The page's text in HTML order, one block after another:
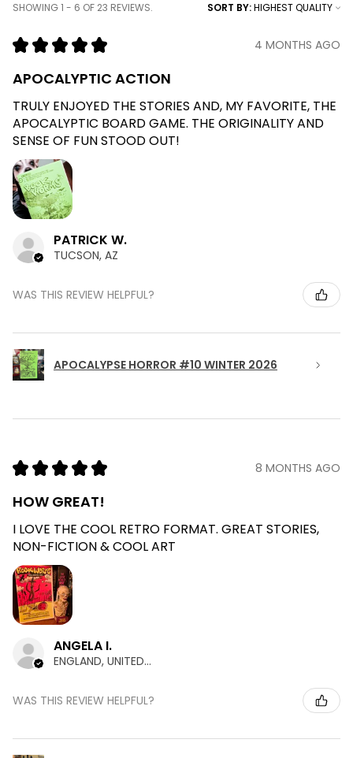
SHOWING 1 - 6 OF 23 REVIEWS. SORT BY:
★ ★ ★ ★ ★ 4 MONTHS AGO
APOCALYPTIC ACTION
TRULY ENJOYED THE STORIES AND, MY FAVORITE, THE
APOCALYPTIC BOARD GAME. THE ORIGINALITY AND
SENSE OF FUN STOOD OUT!
PATRICK W.
TUCSON, AZ
WAS THIS REVIEW HELPFUL?
APOCALYPSE HORROR #10 WINTER 2026
★ ★ ★ ★ ★ 8 MONTHS AGO
HOW GREAT!
I LOVE THE COOL RETRO FORMAT. GREAT STORIES,
NON-FICTION & COOL ART
ANGELA I.
ENGLAND, UNITED KINGDOM
WAS THIS REVIEW HELPFUL?